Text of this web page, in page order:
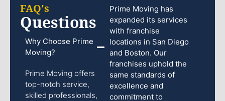
FAQ's
Questions
Why Choose Prime
Moving?
Prime Moving offers
top-notch service,
skilled professionals,
Prime Moving has
expanded its services
with franchise
locations in San Diego
and Boston. Our
franchises uphold the
same standards of
excellence and
commitment to